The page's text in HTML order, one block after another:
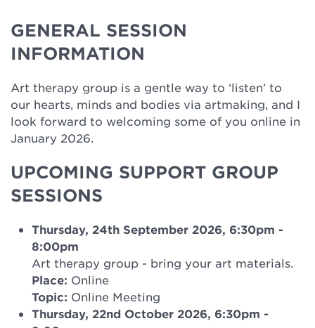
GENERAL SESSION
INFORMATION
Art therapy group is a gentle way to ‘listen’ to
our hearts, minds and bodies via artmaking, and I
look forward to welcoming some of you online in
January 2026.
UPCOMING SUPPORT GROUP
SESSIONS
Thursday, 24th September 2026, 6:30pm -
8:00pm
Art therapy group - bring your art materials.
Place: Online
Topic: Online Meeting
Thursday, 22nd October 2026, 6:30pm -